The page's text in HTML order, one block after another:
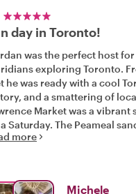
day in Toronto!
was the perfect host
exploring Toronto. From the moment we
he was ready with a cool Toronto
and a smattering of local
Market was a vibrant
The Peameal sandwich, Ukrainian
cherry cheesecake and
for his favorite beers
more
Michele